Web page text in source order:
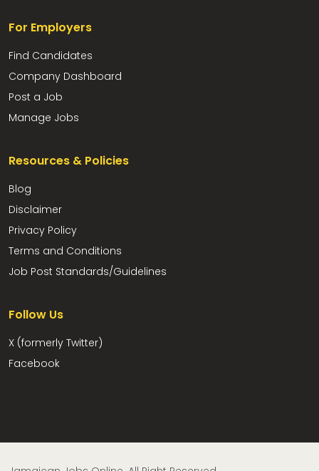
For Employers
Find Candidates
Company Dashboard
Post a Job
Manage Jobs
Resources & Policies
Blog
Disclaimer
Privacy Policy
Terms and Conditions
Job Post Standards/Guidelines
Follow Us
X (formerly Twitter)
Facebook